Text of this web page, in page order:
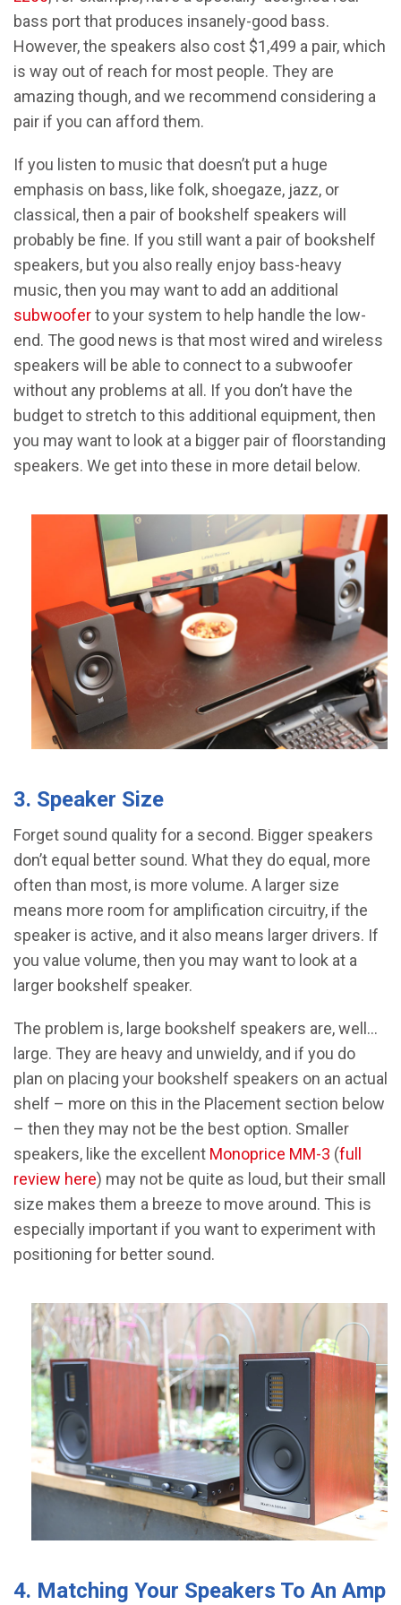
bass port that produces insanely-good bass.
However, the speakers also cost $1,499 a pair, which
is way out of reach for most people. They are
amazing though, and we recommend considering a
pair if you can afford them.
If you listen to music that doesn’t put a huge
emphasis on bass, like folk, shoegaze, jazz, or
classical, then a pair of bookshelf speakers will
probably be fine. If you still want a pair of bookshelf
speakers, but you also really enjoy bass-heavy
music, then you may want to add an additional
subwooferto your system to help handle the low-
end. The good news is that most wired and wireless
speakers will be able to connect to a subwoofer
without any problems at all. If you don’t have the
budget to stretch to this additional equipment, then
you may want to look at a bigger pair of floorstanding
speakers. We get into these in more detail below.
3. Speaker Size
Forget sound quality for a second. Bigger speakers
don’t equal better sound. What they do equal, more
often than most, is more volume. A larger size
means more room for amplification circuitry, if the
speaker is active, and it also means larger drivers. If
you value volume, then you may want to look at a
larger bookshelf speaker.
The problem is, large bookshelf speakers are, well…
large. They are heavy and unwieldy, and if you do
plan on placing your bookshelf speakers on an actual
shelf – more on this in the Placement section below
– then they may not be the best option. Smaller
speakers, like the excellent Monoprice MM-3 (full
review here) may not be quite as loud, but their small
size makes them a breeze to move around. This is
especially important if you want to experiment with
positioning for better sound.
4. Matching Your Speakers To An Amp